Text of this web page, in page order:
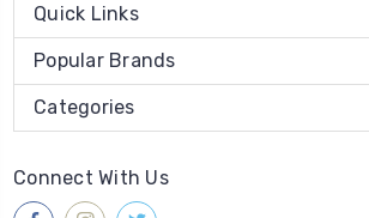
Quick Links
Popular Brands
Categories
Connect With Us